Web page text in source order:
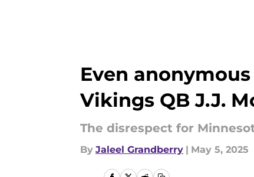
Even
Vikings QB J.J.
The disrespect for
By Jaleel Grandberry | May 5, 2025